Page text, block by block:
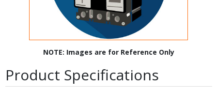
NOTE: Images are for Reference Only
Product Specifications